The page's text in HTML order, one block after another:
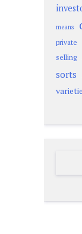
means
private
selling
sorts